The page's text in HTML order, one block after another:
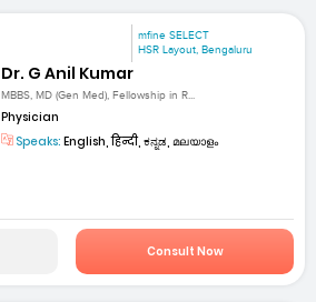
mfine SELECT
HSR Layout, Bengaluru
Dr. G Anil Kumar
MBBS, MD (Gen Med), Fellowship in R...
Physician
Speaks: English, हिन्दी, ಕನ್ನಡ, മലയാളം
Consult Now